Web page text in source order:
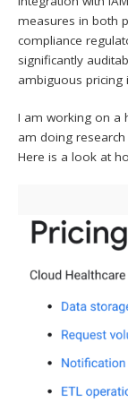
measures in both
compliance
significantly
ambiguous pricing
I am working on a
am doing
Here is a look at